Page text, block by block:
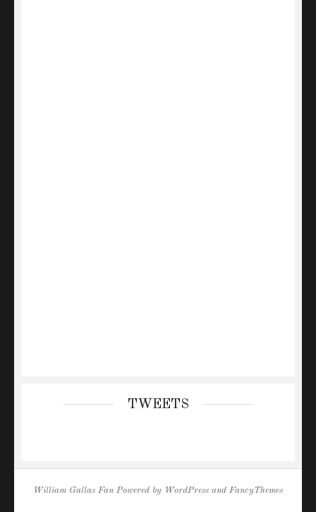
TWEETS
William Gallas Fan Powered by WordPress and FancyThemes